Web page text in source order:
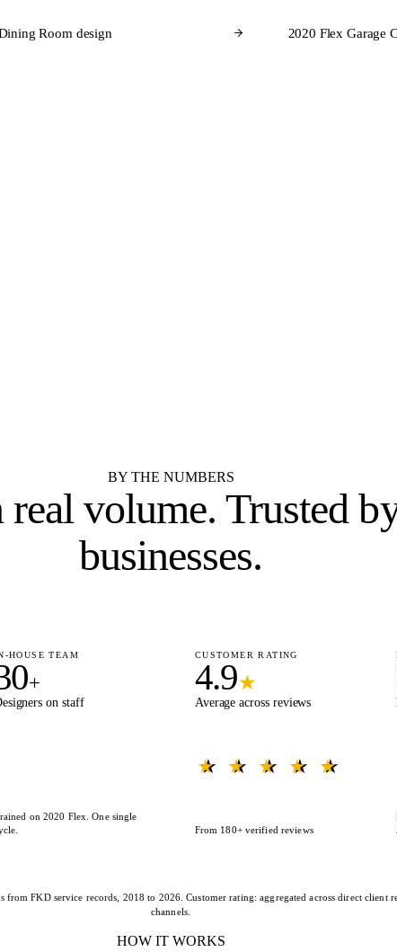
Room design 2020 Flex Garage
BY THE NUMBERS
real volume.Trusted
businesses.
HOUSE TEAM
+
on staff
on 2020 Flex. One single
CUSTOMER RATING
4.9★
Average across reviews
★ ★ ★ ★ ★
★ ★ ★ ★ ★
From 180+ verified reviews
from FKD service records, 2018 to 2026. Customer rating: aggregated across direct client
channels.
HOW IT WORKS